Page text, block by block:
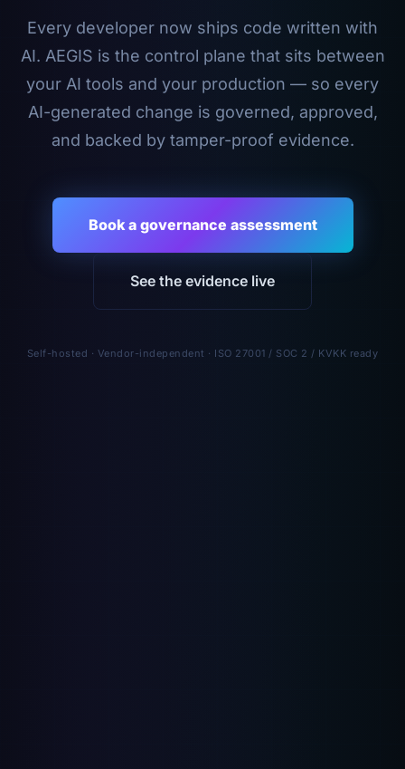
Every developer now ships code written with
AI. AEGIS is the control plane that sits between
your AI tools and your production — so every
AI-generated change is governed, approved,
and backed by tamper-proof evidence.
Book a governance assessment
See the evidence live
Self-hosted · Vendor-independent · ISO 27001 / SOC 2 / KVKK ready